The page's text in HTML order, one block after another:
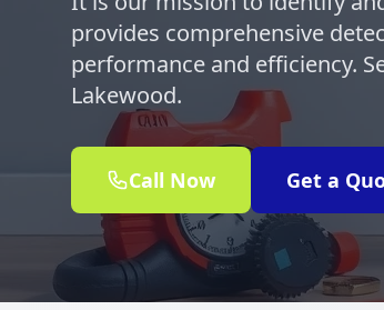
provides comprehensive
performance and efficiency.
Lakewood.
Call Now Get a